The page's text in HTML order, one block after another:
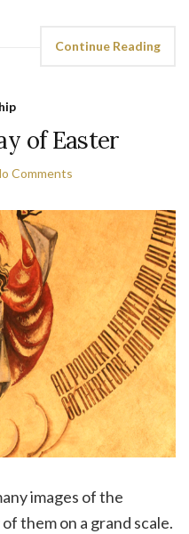
Continue Reading
of Easter
Comments
images of the
them on a grand scale.